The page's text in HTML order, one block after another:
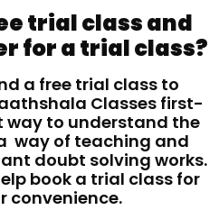
trial class and
for a trial class?
a free trial class to
Classes first-
way to understand the
way of teaching and
doubt solving works.
book a trial class for
convenience.